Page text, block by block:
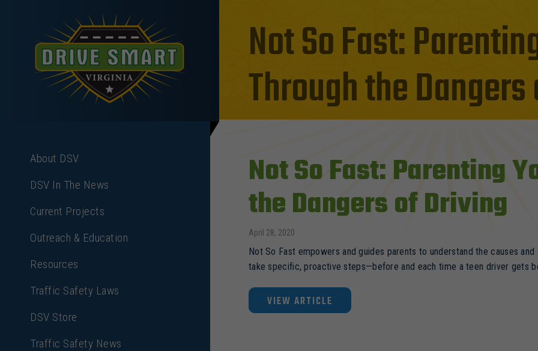
About DSV
DSV In The News
Current Projects
Outreach & Education
Resources
Traffic Safety Laws
DSV Store
Traffic Safety News
Not So Fast:
Through the
Not So Fast: Parenting
the Dangers of Driving
April 28, 2020
Not So Fast empowers and guides parents to understand the causes
take specific, proactive steps—before and each time a teen driver gets
VIEW ARTICLE